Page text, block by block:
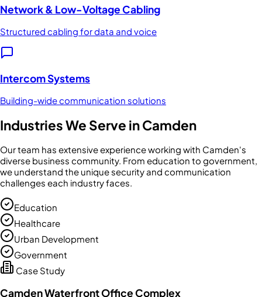
Network & Low-Voltage Cabling
Structured cabling for data and voice
Intercom Systems
Building-wide communication solutions
Industries We Serve inCamden
Our team has extensive experience working with Camden's
diverse business community. From education to government,
we understand the unique security and communication
challenges each industry faces.
Education
Healthcare
Urban Development
Government
Case Study
Camden Waterfront Office Complex